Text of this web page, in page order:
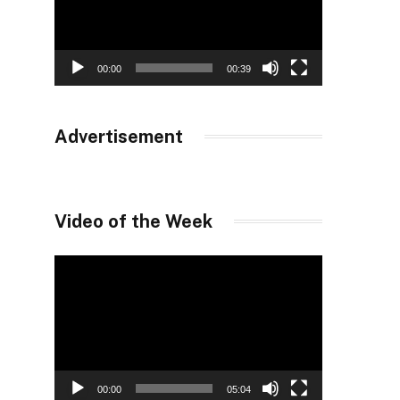
00:00 00:39
Advertisement
Video of the Week
00:00 05:04